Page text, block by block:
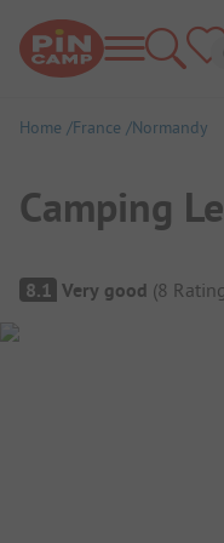
Home France Normandy
Camping
Campsite
8.1 Very good (8